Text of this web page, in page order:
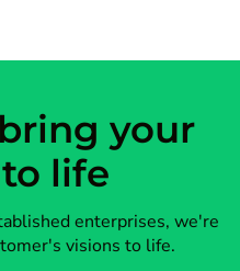
your
life
enterprises, we're
visions to life.